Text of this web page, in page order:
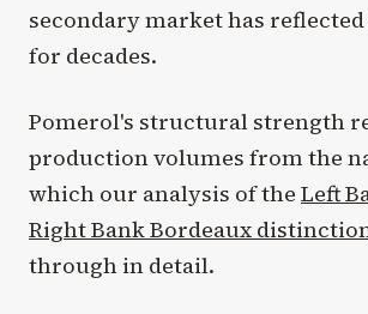
secondary market has
for decades.
Pomerol's structural strength
production volumes from the
which our analysis of the Left
Right Bank Bordeaux
through in detail.